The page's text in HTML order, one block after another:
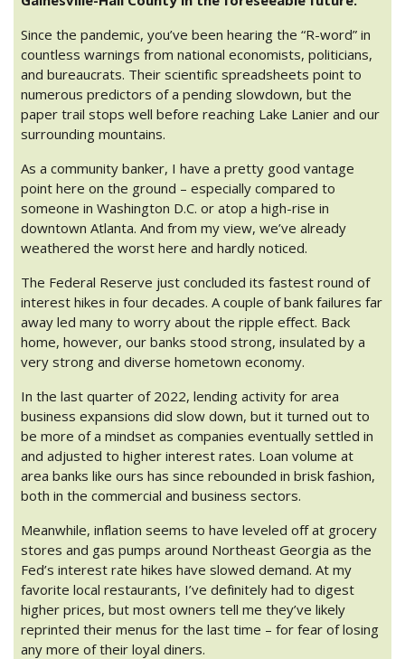
Since the pandemic, you’ve been hearing the “R-word” in
countless warnings from national economists, politicians,
and bureaucrats. Their scientific spreadsheets point to
numerous predictors of a pending slowdown, but the
paper trail stops well before reaching Lake Lanier and our
surrounding mountains.
As a community banker, I have a pretty good vantage
point here on the ground – especially compared to
someone in Washington D.C. or atop a high-rise in
downtown Atlanta. And from my view, we’ve already
weathered the worst here and hardly noticed.
The Federal Reserve just concluded its fastest round of
interest hikes in four decades. A couple of bank failures far
away led many to worry about the ripple effect. Back
home, however, our banks stood strong, insulated by a
very strong and diverse hometown economy.
In the last quarter of 2022, lending activity for area
business expansions did slow down, but it turned out to
be more of a mindset as companies eventually settled in
and adjusted to higher interest rates. Loan volume at
area banks like ours has since rebounded in brisk fashion,
both in the commercial and business sectors.
Meanwhile, inflation seems to have leveled off at grocery
stores and gas pumps around Northeast Georgia as the
Fed’s interest rate hikes have slowed demand. At my
favorite local restaurants, I’ve definitely had to digest
higher prices, but most owners tell me they’ve likely
reprinted their menus for the last time – for fear of losing
any more of their loyal diners.